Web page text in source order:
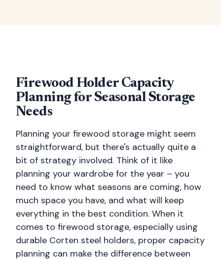
Firewood Holder Capacity
Planning for Seasonal Storage
Needs
Planning your firewood storage might seem
straightforward, but there's actually quite a
bit of strategy involved. Think of it like
planning your wardrobe for the year – you
need to know what seasons are coming, how
much space you have, and what will keep
everything in the best condition. When it
comes to firewood storage, especially using
durable Corten steel holders, proper capacity
planning can make the difference between